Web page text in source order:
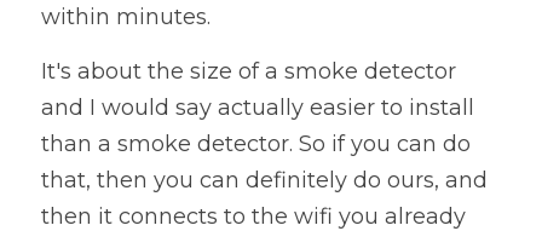
within minutes.
It's about the size of a smoke detector
and I would say actually easier to install
than a smoke detector. So if you can do
that, then you can definitely do ours, and
then it connects to the wifi you already